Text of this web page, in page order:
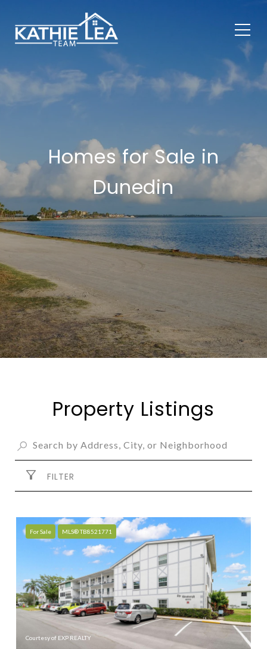
Homes for Sale in
Dunedin
Property Listings
FILTER
For Sale MLS® TB8521771
Courtesy of EXP REALTY